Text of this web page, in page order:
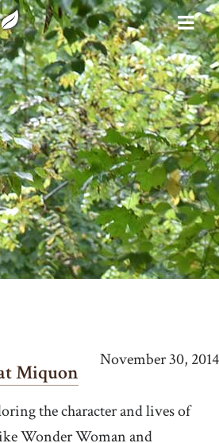
Miquon
November 30, 2014
the character and lives of
Wonder Woman and